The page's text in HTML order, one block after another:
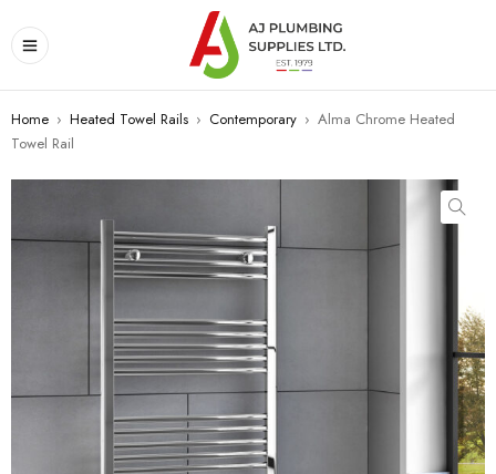
Home › Heated Towel Rails › Contemporary › Alma Chrome Heated
Towel Rail